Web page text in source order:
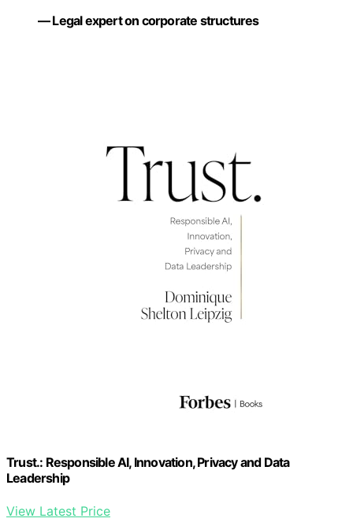
— Legal expert on corporate structures
Trust.: Responsible AI, Innovation, Privacy and Data
Leadership
View Latest Price